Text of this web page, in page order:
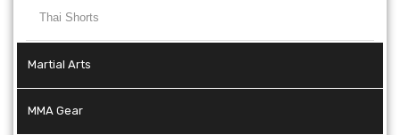
Thai Shorts
Martial Arts
MMA Gear